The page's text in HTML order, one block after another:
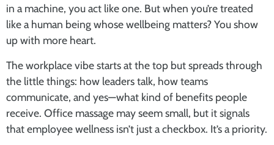
in a machine, you act like one. But when you’re treated
like a human being whose wellbeing matters? You show
up with more heart.
The workplace vibe starts at the top but spreads through
the little things: how leaders talk, how teams
communicate, and yes—what kind of benefits people
receive. Office massage may seem small, but it signals
that employee wellness isn’t just a checkbox. It’s a priority.